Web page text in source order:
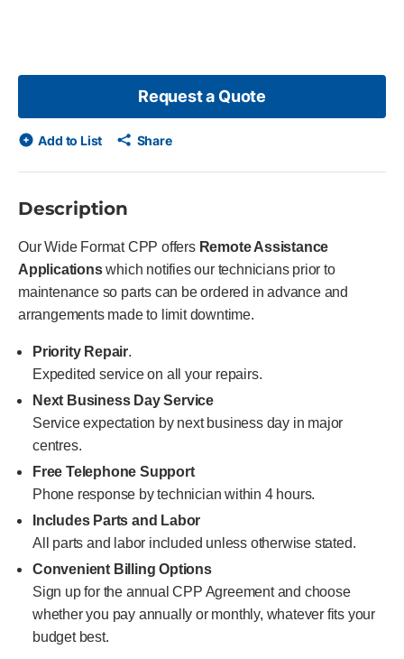
Request a Quote
Add to List Share
Description
Our Wide Format CPP offers Remote Assistance
Applicationswhich notifies our technicians prior to
maintenance so parts can be ordered in advance and
arrangements made to limit downtime.
Priority Repair.
Expedited service on all your repairs.
Next Business Day Service
Service expectation by next business day in major
centres.
Free Telephone Support
Phone response by technician within 4 hours.
Includes Parts and Labor
All parts and labor included unless otherwise stated.
Convenient Billing Options
Sign up for the annual CPP Agreement and choose
whether you pay annually or monthly, whatever fits your
budget best.